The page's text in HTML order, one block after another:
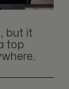
but it
top